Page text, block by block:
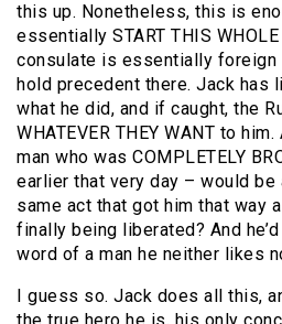
this up. Nonetheless, this is
essentially START THIS
consulate is essentially foreign
hold precedent there. Jack has
what he did, and if caught, the
WHATEVER THEY WANT to
man who was COMPLETELY
earlier that very day – would
same act that got him that way
finally being liberated? And
word of a man he neither likes
I guess so. Jack does all this,